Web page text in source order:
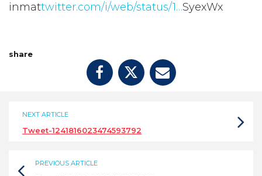
inmattwitter.com/i/web/status/1…SyexWx
share
NEXT ARTICLE
Tweet-1241816023474593792
PREVIOUS ARTICLE